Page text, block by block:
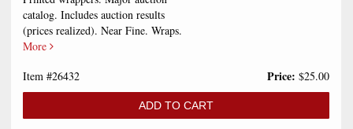
catalog. Includes auction results
(prices realized). Near Fine. Wraps.
More
Item #26432
Price: $25.00
ADD TO CART